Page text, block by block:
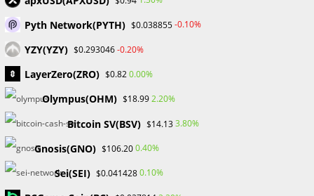
environment fosters a supportive community that extends
well beyond the duration of the boot camps.
Expert Guidance to Navigate Challenges:
Seasoned professionals lead Forex Bootcamps, sharing
their wealth of knowledge and experience. These experts
provide valuable insights into market trends, risk
management strategies, and practical tips for overcoming
challenges. Access to such guidance accelerates the
learning curve and empowers traders to make informed
decisions.
Pyth Network(PYTH) $0.038855-0.10%
YZY(YZY) $0.293046-0.20%
LayerZero(ZRO) $0.820.00%
Olympus(OHM) $18.992.20%
Bitcoin SV(BSV) $14.133.80%
Gnosis(GNO) $106.200.40%
Sei(SEI) $0.0414280.10%